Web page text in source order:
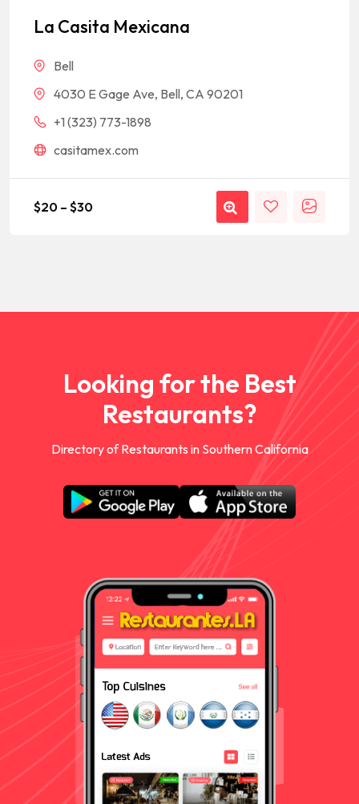
based on
customer
La Casita Mexicana
Bell
4030 E Gage Ave, Bell, CA 90201
+1 (323) 773-1898
casitamex.com
$20 – $30
Looking for the Best
Restaurants?
Directory of Restaurants in Southern California